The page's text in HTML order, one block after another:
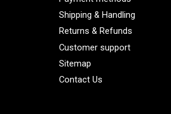
Shipping & Handling
Returns & Refunds
Customer support
Sitemap
Contact Us